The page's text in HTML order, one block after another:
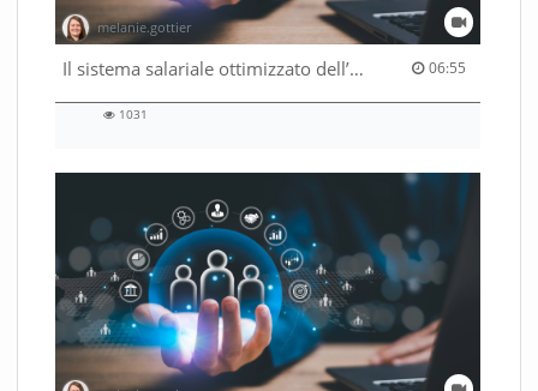
melanie.gottier
Il sistema salariale ottimizzato dell’Amministrazione federale 06:55
06:55 duration
1031